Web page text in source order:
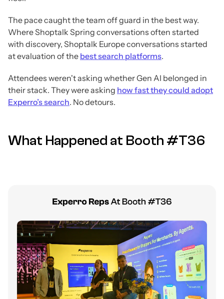
The pace caught the team off guard in the best way.
Where Shoptalk Spring conversations often started
with discovery, Shoptalk Europe conversations started
at evaluation of the best search platforms.
Attendees weren't asking whether Gen AI belonged in
their stack. They were asking how fast they could adopt
Experro’s search. No detours.
What Happened at Booth #T36